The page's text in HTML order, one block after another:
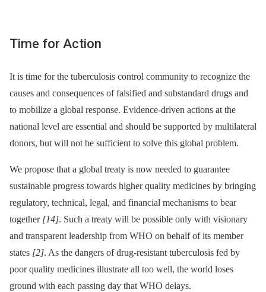
Time for Action
It is time for the tuberculosis control community to recognize the
causes and consequences of falsified and substandard drugs and
to mobilize a global response. Evidence-driven actions at the
national level are essential and should be supported by multilateral
donors, but will not be sufficient to solve this global problem.
We propose that a global treaty is now needed to guarantee
sustainable progress towards higher quality medicines by bringing
regulatory, technical, legal, and financial mechanisms to bear
together [14]. Such a treaty will be possible only with visionary
and transparent leadership from WHO on behalf of its member
states [2]. As the dangers of drug-resistant tuberculosis fed by
poor quality medicines illustrate all too well, the world loses
ground with each passing day that WHO delays.